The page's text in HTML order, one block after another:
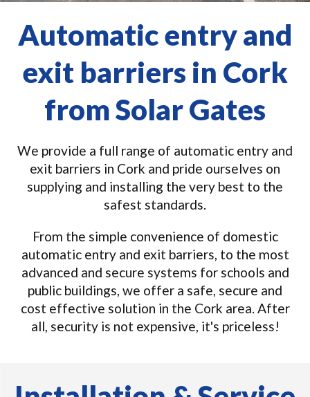
Automatic entry and
exit barriers in Cork
from Solar Gates
We provide a full range of automatic entry and
exit barriers in Cork and pride ourselves on
supplying and installing the very best to the
safest standards.
From the simple convenience of domestic
automatic entry and exit barriers, to the most
advanced and secure systems for schools and
public buildings, we offer a safe, secure and
cost effective solution in the Cork area. After
all, security is not expensive, it's priceless!